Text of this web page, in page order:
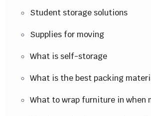
Student storage solutions
Supplies for moving
What is self-storage
What is the best packing
What to wrap furniture in when